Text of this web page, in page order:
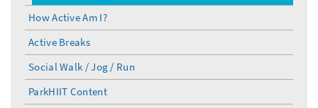
How Active Am I?
Active Breaks
Social Walk / Jog / Run
ParkHIIT Content